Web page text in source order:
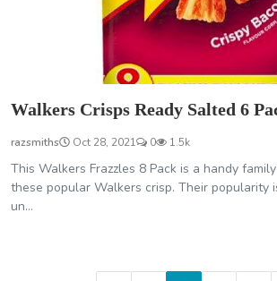
Walkers Crisps Ready Salted 6
razsmiths Oct 28, 2021 0 1.5k
This Walkers Frazzles 8 Pack is a handy
these popular Walkers crisp. Their popularity
un...